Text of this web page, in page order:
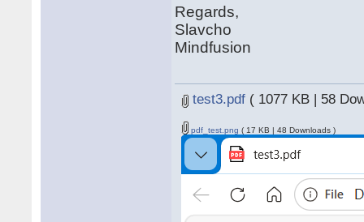
Regards,
Slavcho
Mindfusion
test3.pdf ( 1077 KB | 58
pdf_test.png ( 17 KB | 48 Downloads )